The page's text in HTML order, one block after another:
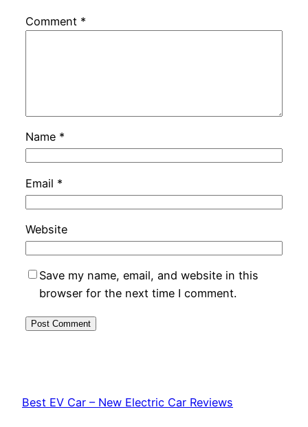
Comment *
Name *
Email *
Website
Save my name, email, and website in this
browser for the next time I comment.
Best EV Car – New Electric Car Reviews